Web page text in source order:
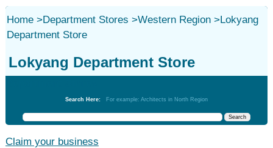
Home>Department Stores >Western Region>Lokyang
Department Store
Lokyang Department Store
Search Here: For example: Architects in North Region
Claim your business